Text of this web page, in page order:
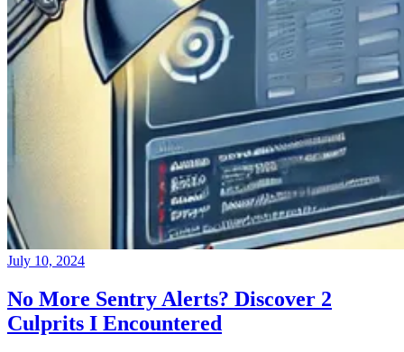
July 10, 2024
No More Sentry Alerts? Discover 2
Culprits I Encountered